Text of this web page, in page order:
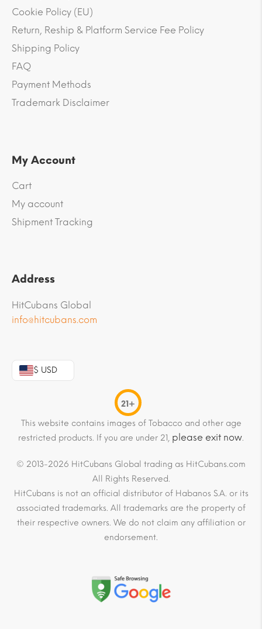
Cookie Policy (EU)
Return, Reship & Platform Service Fee Policy
Shipping Policy
FAQ
Payment Methods
Trademark Disclaimer
My Account
Cart
My account
Shipment Tracking
Address
HitCubans Global
info@hitcubans.com
$ USD
21+
This website contains images of Tobacco and other age
restricted products. If you are under 21, please exit now.
© 2013-2026 HitCubans Global trading as HitCubans.com
All Rights Reserved.
HitCubans is not an official distributor of Habanos S.A. or its
associated trademarks. All trademarks are the property of
their respective owners. We do not claim any affiliation or
endorsement.